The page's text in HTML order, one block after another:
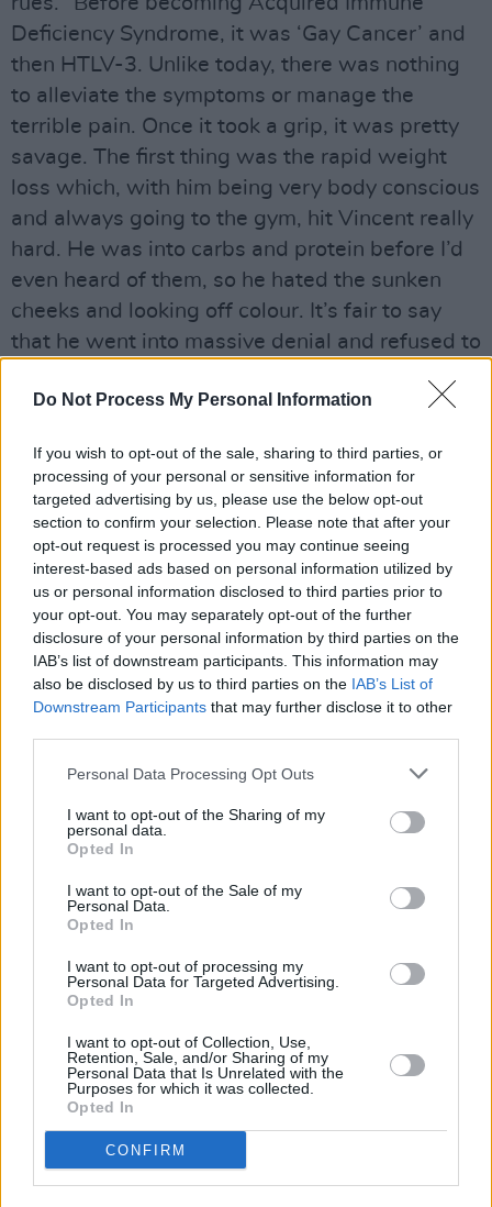
Do Not Process My Personal Information
If you wish to opt-out of the sale, sharing to third parties, or
processing of your personal or sensitive information for
targeted advertising by us, please use the below opt-out
section to confirm your selection. Please note that after your
opt-out request is processed you may continue seeing
interest-based ads based on personal information utilized by
us or personal information disclosed to third parties prior to
your opt-out. You may separately opt-out of the further
disclosure of your personal information by third parties on the
IAB’s list of downstream participants. This information may
also be disclosed by us to third parties on the IAB’s List of
Downstream Participants that may further disclose it to other
Personal Data Processing Opt Outs
I want to opt-out of the Sharing of my
personal data.
Opted In
I want to opt-out of the Sale of my
Personal Data.
Opted In
I want to opt-out of processing my
Personal Data for Targeted Advertising.
Opted In
I want to opt-out of Collection, Use,
Retention, Sale, and/or Sharing of my
Personal Data that Is Unrelated with the
Purposes for which it was collected.
Opted In
CONFIRM
Deﬁciency Syndrome, it was ‘Gay Cancer’ and
then HTLV-3. Unlike today, there was nothing
to alleviate the symptoms or manage the
terrible pain. Once it took a grip, it was pretty
savage. The ﬁrst thing was the rapid weight
loss which, with him being very body conscious
and always going to the gym, hit Vincent really
hard. He was into carbs and protein before I’d
even heard of them, so he hated the sunken
cheeks and looking off colour. It’s fair to say
that he went into massive denial and refused to
him.”
Advertisement
When Hanley died on April 18, 1987 the media
was given congenital cerebral toxoplasmosis
as the cause of death. It was only quite recently
that friends, including Bill Hughes, conﬁrmed
that he’d succumbed to an AIDS-related.
“He’d be astonished and amazed that people
still remember him,” Bill says, the smile
And so say all of us!